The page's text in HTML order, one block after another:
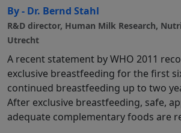
By - Dr. Bernd Stahl
R&D director, Human Milk Research,
Utrecht
A recent statement by WHO 2011
exclusive breastfeeding for the first
continued breastfeeding up to two
After exclusive breastfeeding, safe,
adequate complementary foods are